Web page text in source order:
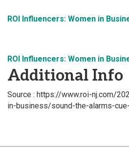
ROI Influencers: Women in
ROI Influencers: Women in
Additional Info
Source : https://www.roi-nj.com/
in-business/sound-the-alarms-